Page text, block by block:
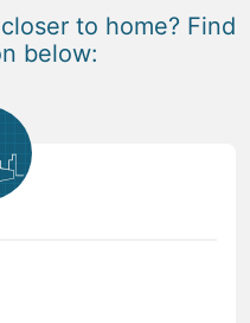
to home? Find
below: